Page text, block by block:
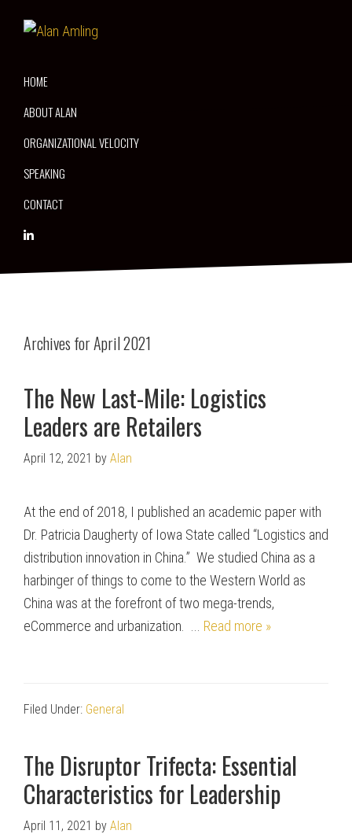
navigation
content
sidebar
on
HOME
ABOUT ALAN
ORGANIZATIONAL VELOCITY
SPEAKING
CONTACT
Archives for April 2021
The New Last-Mile: Logistics
Leaders are Retailers
April 12, 2021 by Alan
At the end of 2018, I published an academic paper with
Dr. Patricia Daugherty of Iowa State called “Logistics and
distribution innovation in China.” We studied China as a
harbinger of things to come to the Western World as
China was at the forefront of two mega-trends,
eCommerce and urbanization. ... Read more »
Filed Under: General
The Disruptor Trifecta: Essential
Characteristics for Leadership
April 11, 2021 by Alan